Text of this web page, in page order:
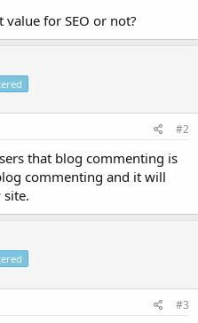
for SEO or not?
#2
that blog commenting is
commenting and it will
#3